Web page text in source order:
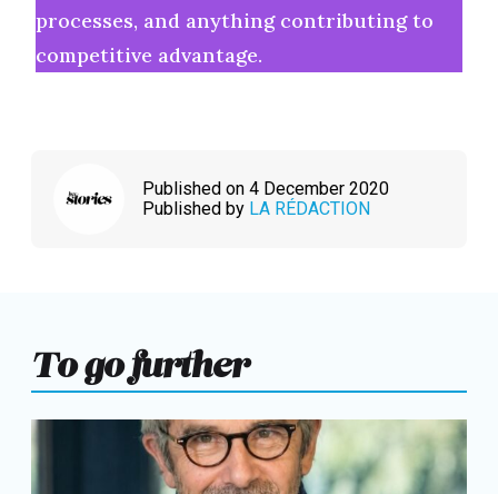
processes, and anything contributing to
competitive advantage.
Published on 4 December 2020
Published by LA RÉDACTION
To go further